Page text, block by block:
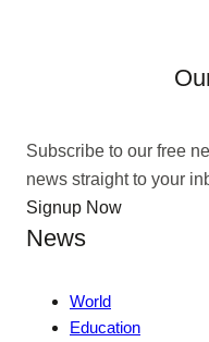
Subscribe to our free
news straight to your
Signup Now
News
World
Education